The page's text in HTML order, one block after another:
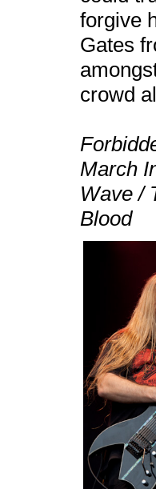
forgive
Gates
crowd
March
Wave /
Blood